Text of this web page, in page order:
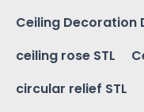
Ceiling Decoration
ceiling rose STL
circular relief STL